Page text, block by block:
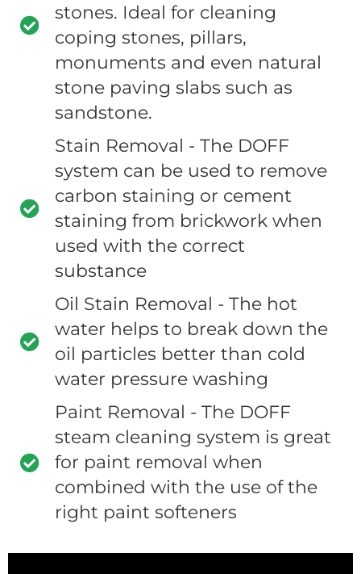
stones. Ideal for cleaning
coping stones, pillars,
monuments and even natural
stone paving slabs such as
sandstone.
Stain Removal - The DOFF
system can be used to remove
carbon staining or cement
staining from brickwork when
used with the correct
substance
Oil Stain Removal - The hot
water helps to break down the
oil particles better than cold
water pressure washing
Paint Removal - The DOFF
steam cleaning system is great
for paint removal when
combined with the use of the
right paint softeners